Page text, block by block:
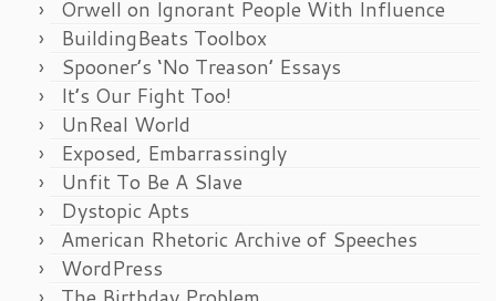
Orwell on Ignorant People With Influence
BuildingBeats Toolbox
Spooner’s ‘No Treason’ Essays
It’s Our Fight Too!
UnReal World
Exposed, Embarrassingly
Unfit To Be A Slave
Dystopic Apts
American Rhetoric Archive of Speeches
WordPress